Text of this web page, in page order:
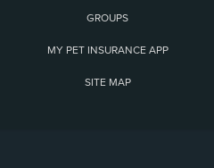
GROUPS
MY PET INSURANCE APP
SITE MAP